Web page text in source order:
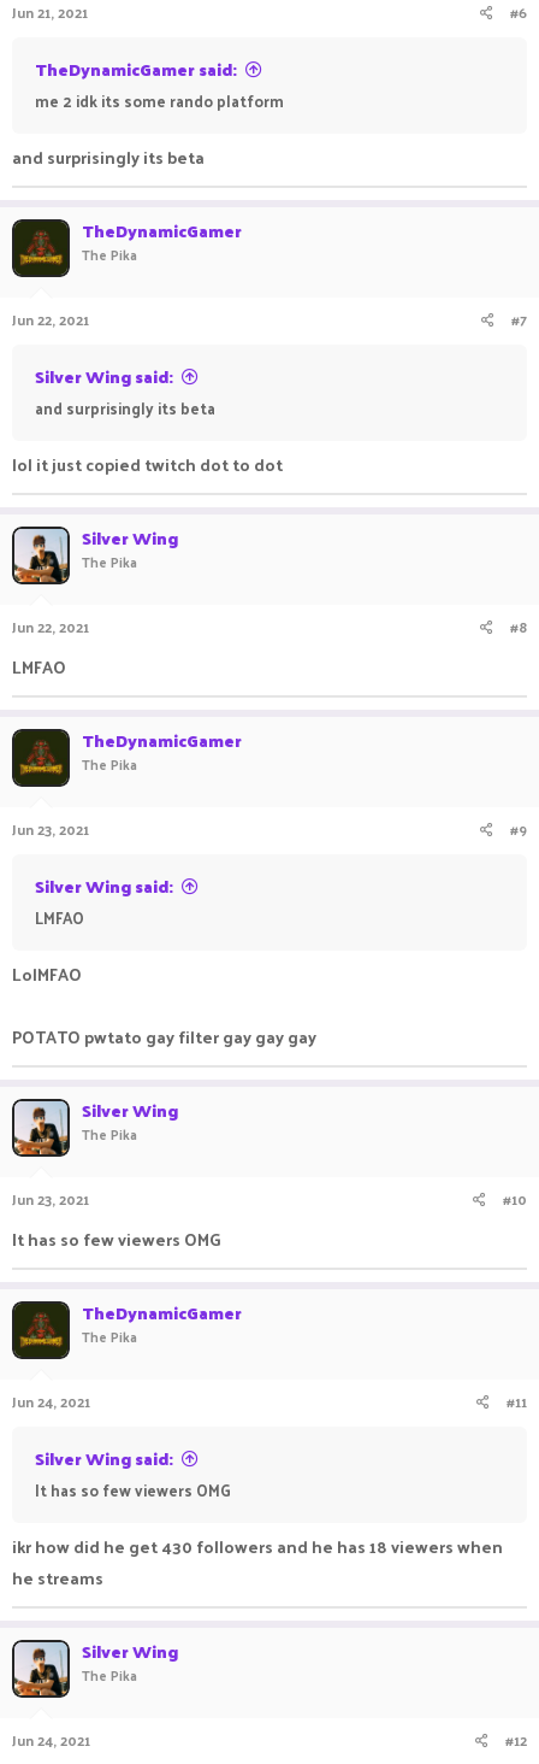
Jun 21, 2021 #6
TheDynamicGamer said:
me 2 idk its some rando platform
and surprisingly its beta ㅤㅤㅤ ㅤㅤㅤ ㅤㅤㅤㅤ ㅤㅤ ㅤㅤㅤ ㅤ
TheDynamicGamer
The Pika
Jun 22, 2021 #7
Silver Wing said:
and surprisingly its beta ㅤㅤㅤ ㅤㅤㅤ ㅤㅤㅤㅤ ㅤㅤ ㅤㅤㅤ ㅤ
lol it just copied twitch dot to dot
Silver Wing
The Pika
Jun 22, 2021 #8
LMFAO ㅤ ㅤㅤㅤ ㅤㅤㅤㅤ ㅤㅤ ㅤㅤㅤ ㅤ
TheDynamicGamer
The Pika
Jun 23, 2021 #9
Silver Wing said:
LMFAO ㅤ ㅤㅤㅤ ㅤㅤㅤㅤ ㅤㅤ ㅤㅤㅤ ㅤ
LolMFAO
POTATO pwtato gay filter gay gay gay
Silver Wing
The Pika
Jun 23, 2021 #10
It has so few viewers OMG ㅤㅤ ㅤㅤㅤ ㅤㅤㅤㅤ ㅤㅤ ㅤㅤㅤ ㅤ
TheDynamicGamer
The Pika
Jun 24, 2021 #11
Silver Wing said:
It has so few viewers OMG ㅤㅤ ㅤㅤㅤ ㅤㅤㅤㅤ ㅤㅤ ㅤㅤㅤ ㅤ
ikr how did he get 430 followers and he has 18 viewers when
he streams
Silver Wing
The Pika
Jun 24, 2021 #12